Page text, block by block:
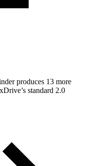
produces 13 more
standard 2.0